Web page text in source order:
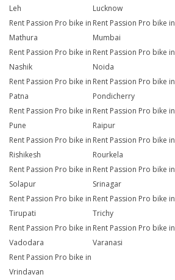
Leh
Lucknow
Rent Passion Pro bike in
Mathura
Rent Passion Pro bike in
Mumbai
Rent Passion Pro bike in
Nashik
Rent Passion Pro bike in
Noida
Rent Passion Pro bike in
Patna
Rent Passion Pro bike in
Pondicherry
Rent Passion Pro bike in
Pune
Rent Passion Pro bike in
Raipur
Rent Passion Pro bike in
Rishikesh
Rent Passion Pro bike in
Rourkela
Rent Passion Pro bike in
Solapur
Rent Passion Pro bike in
Srinagar
Rent Passion Pro bike in
Tirupati
Rent Passion Pro bike in
Trichy
Rent Passion Pro bike in
Vadodara
Rent Passion Pro bike in
Varanasi
Rent Passion Pro bike in
Vrindavan